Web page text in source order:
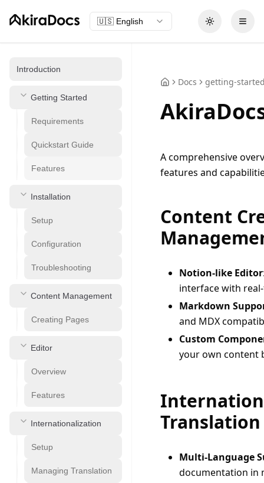
🇺🇸 English
Toggle theme
Introduction
Getting Started
Requirements
Quickstart Guide
Features
Installation
Setup
Configuration
Troubleshooting
Content Management
Creating Pages
Editor
Overview
Features
Internationalization
Setup
Managing Translation
Docs getting-
A comprehensive
features and
Content
Notion-like Editor
interface with
Markdown
and MDX
Custom
your own content
Translation
Multi-Language
documentation in